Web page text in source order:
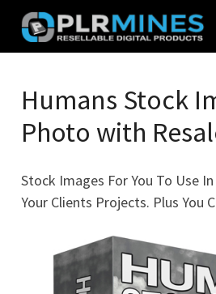
Skip
content
Mines
Stop
Source
Products
Humans Stock
Photo with
Stock Images For You To Use
Your Clients Projects. Plus You